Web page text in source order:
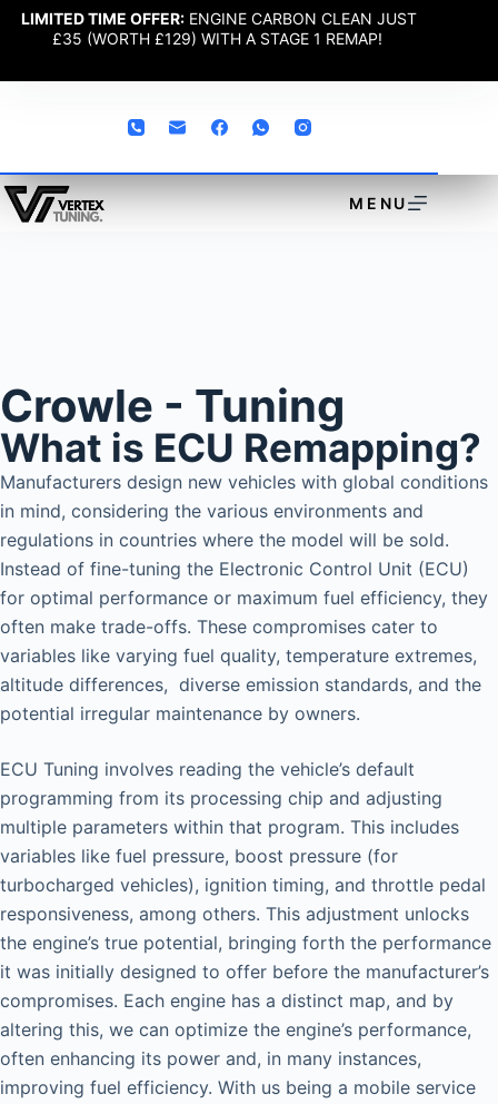
LIMITED TIME OFFER: ENGINE CARBON CLEAN JUST
£35 (WORTH £129) WITH A STAGE 1 REMAP!
MENU
Crowle - Tuning
What is ECU Remapping?
Manufacturers design new vehicles with global conditions
in mind, considering the various environments and
regulations in countries where the model will be sold.
Instead of fine-tuning the Electronic Control Unit (ECU)
for optimal performance or maximum fuel efficiency, they
often make trade-offs. These compromises cater to
variables like varying fuel quality, temperature extremes,
altitude differences, diverse emission standards, and the
potential irregular maintenance by owners.
ECU Tuning involves reading the vehicle’s default
programming from its processing chip and adjusting
multiple parameters within that program. This includes
variables like fuel pressure, boost pressure (for
turbocharged vehicles), ignition timing, and throttle pedal
responsiveness, among others. This adjustment unlocks
the engine’s true potential, bringing forth the performance
it was initially designed to offer before the manufacturer’s
compromises. Each engine has a distinct map, and by
altering this, we can optimize the engine’s performance,
often enhancing its power and, in many instances,
improving fuel efficiency. With us being a mobile service